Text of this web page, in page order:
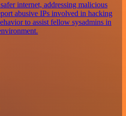
internet, addressing malicious
abusive IPs involved in hacking
to assist fellow sysadmins in